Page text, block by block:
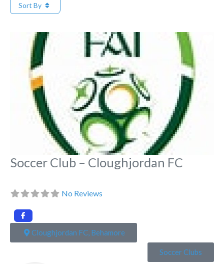
Sort By
Soccer Club – Cloughjordan FC
No Reviews
Cloughjordan FC, Behamore
Soccer Clubs